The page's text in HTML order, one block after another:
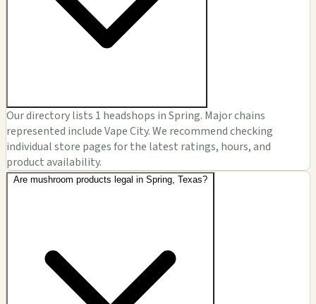
Our directory lists 1 headshops in Spring. Major chains
represented include Vape City. We recommend checking
individual store pages for the latest ratings, hours, and
product availability.
Are mushroom products legal in Spring, Texas?